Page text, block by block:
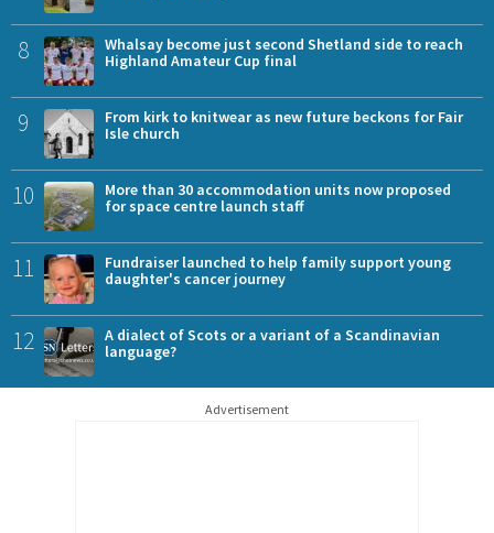
8
Whalsay become just second Shetland side to reach
Highland Amateur Cup final
9
From kirk to knitwear as new future beckons for Fair
Isle church
10
More than 30 accommodation units now proposed
for space centre launch staff
11
Fundraiser launched to help family support young
daughter's cancer journey
12
A dialect of Scots or a variant of a Scandinavian
language?
Advertisement